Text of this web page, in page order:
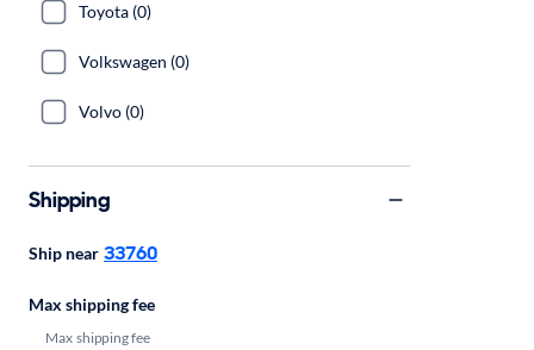
Toyota (0)
Volkswagen (0)
Volvo (0)
Shipping
Ship near 33760
Max shipping fee
Max shipping fee